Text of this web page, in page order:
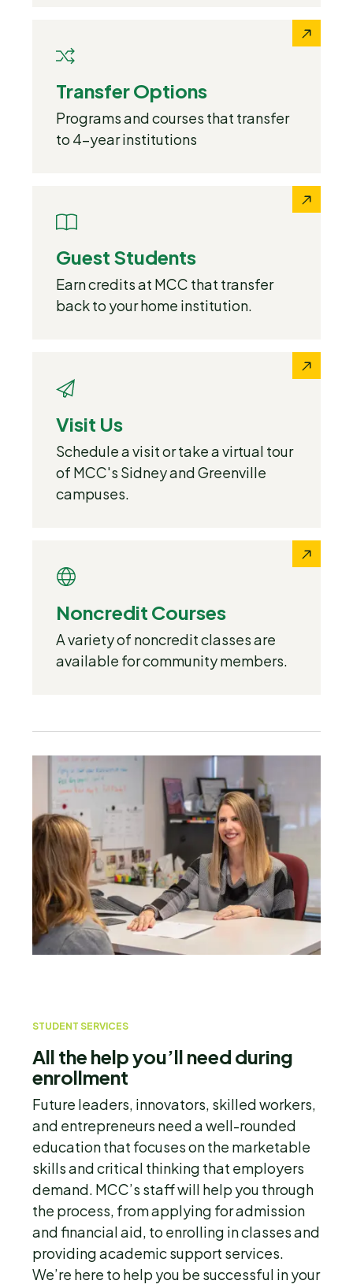
Transfer Options
Programs and courses that transfer
to 4-year institutions
Guest Students
Earn credits at MCC that transfer
back to your home institution.
Visit Us
Schedule a visit or take a virtual tour
of MCC's Sidney and Greenville
campuses.
Noncredit Courses
A variety of noncredit classes are
available for community members.
STUDENT SERVICES
All the help you’ll need during
enrollment
Future leaders, innovators, skilled workers,
and entrepreneurs need a well-rounded
education that focuses on the marketable
skills and critical thinking that employers
demand. MCC’s staff will help you through
the process, from applying for admission
and financial aid, to enrolling in classes and
providing academic support services.
We’re here to help you be successful in your